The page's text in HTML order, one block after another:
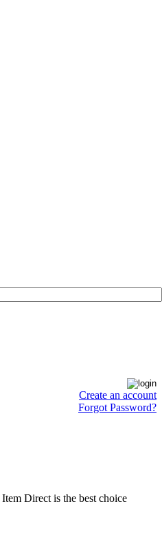
Create an account
Forgot Password?
Direct is the best choice